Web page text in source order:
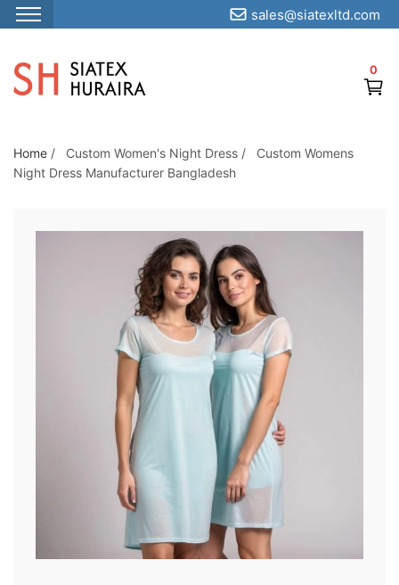
S
i
p
o
t
0
sales@siatexltd.com
Home / Custom Women's Night Dress /
Custom Womens
Night Dress Manufacturer Bangladesh